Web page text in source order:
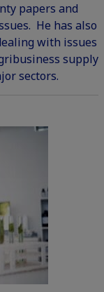
papers and
He has also
with issues
supply
sectors.